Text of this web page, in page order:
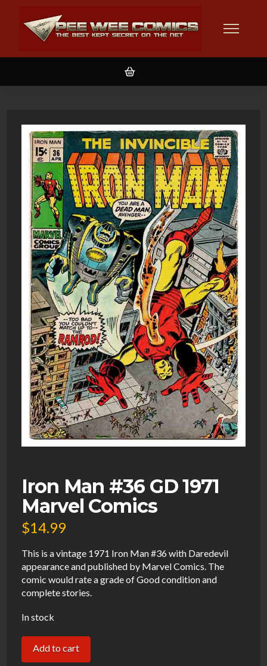
Iron Man #36 GD 1971
Marvel Comics
$14.99
This is a vintage 1971 Iron Man #36 with Daredevil
appearance and published by Marvel Comics. The
comic would rate a grade of Good condition and
complete stories.
In stock
Iron
Man
Add to cart